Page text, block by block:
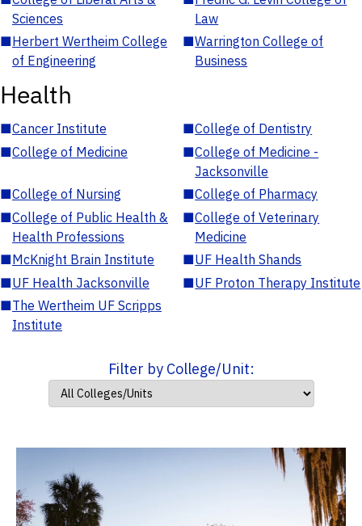
Sciences
Law
■Herbert Wertheim College
of Engineering
■Warrington College of
Business
Health
■Cancer Institute ■College of Dentistry
■College of Medicine ■College of Medicine -
Jacksonville
■College of Nursing ■College of Pharmacy
■College of Public Health &
Health Professions
■College of Veterinary
Medicine
■McKnight Brain Institute ■UF Health Shands
■UF Health Jacksonville ■UF Proton Therapy Institute
■The Wertheim UF Scripps
Institute
Filter by College/Unit: